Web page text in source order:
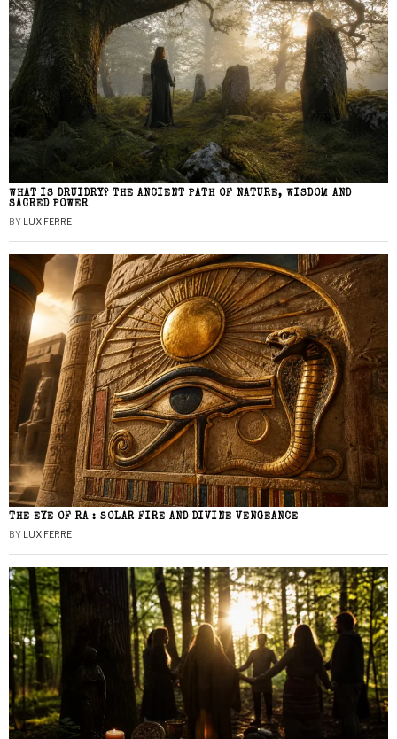
WHAT IS DRUIDRY? THE ANCIENT PATH OF NATURE, WISDOM AND
SACRED POWER
BY LUX FERRE
THE EYE OF RA : SOLAR FIRE AND DIVINE VENGEANCE
BY LUX FERRE